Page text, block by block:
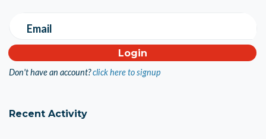
Email
Don't have an account?click here to signup
Recent Activity